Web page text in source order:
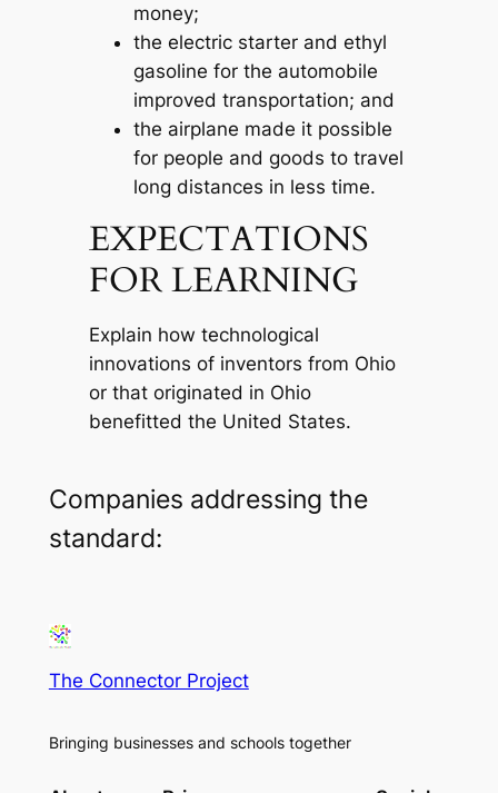
money;
the electric starter and ethyl
gasoline for the automobile
improved transportation; and
the airplane made it possible
for people and goods to travel
long distances in less time.
EXPECTATIONS
FOR LEARNING
Explain how technological
innovations of inventors from Ohio
or that originated in Ohio
benefitted the United States.
Companies addressing the
standard:
The Connector Project
Bringing businesses and schools together